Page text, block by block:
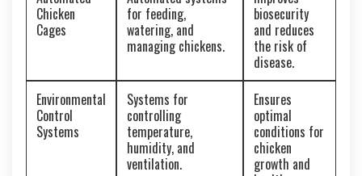
Chicken
Cages
for feeding,
watering, and
managing chickens.
biosecurity
and reduces
the risk of
disease.
Environmental
Control
Systems
Systems for
controlling
temperature,
humidity, and
ventilation.
Ensures
optimal
conditions for
chicken
growth and